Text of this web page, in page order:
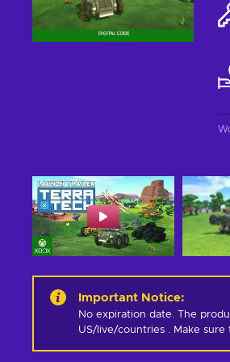
Important Notice:
No expiration date. The
US/live/countries . Make